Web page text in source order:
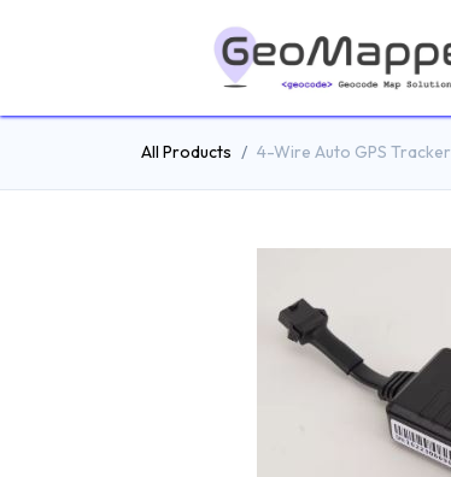
All Products 4-Wire Auto GPS Tracker